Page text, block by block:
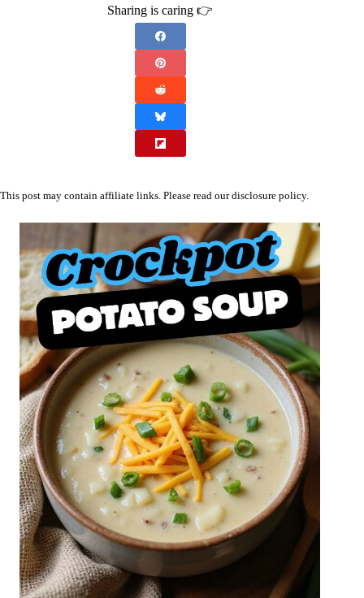
Sharing is caring 👉
This post may contain affiliate links. Please read ourdisclosure policy.